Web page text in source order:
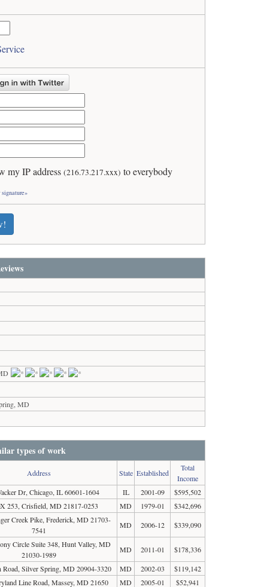
my IP address(216.73.217.xxx) to everybody
MD
types of work
Address State Established
Total
Income
Dr, Chicago, IL 60601-1604 IL 2001-09
$595,502
253, Crisfield, MD 21817-0253 MD 1979-01
$342,696
Creek Pike, Frederick, MD 21703-
7541
MD 2006-12 $339,090
Circle Suite 348, Hunt Valley, MD
21030-1989
MD 2011-01
$178,336
Road, Silver Spring, MD 20904-3320 MD 2002-03
$119,142
Line Road, Massey, MD 21650 MD 2005-01 $52,941